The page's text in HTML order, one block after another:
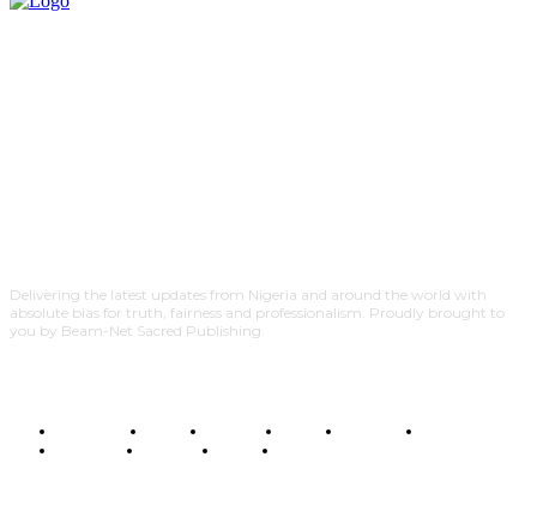
Delivering the latest updates from Nigeria and around the world with
absolute bias for truth, fairness and professionalism. Proudly brought to
you by Beam-Net Sacred Publishing.
BUSINESS FOOD HEALTH STYLE SCIENCE
POLITICS
TRAVEL STYLE